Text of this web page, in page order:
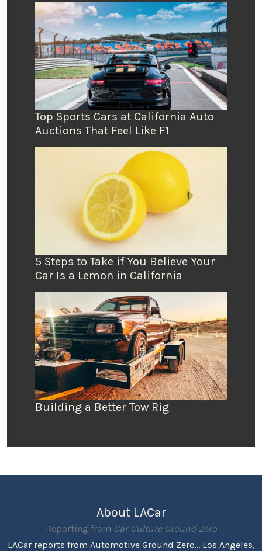
Top Sports Cars at California Auto
Auctions That Feel Like F1
5 Steps to Take if You Believe Your
Car Is a Lemon in California
Building a Better Tow Rig
About LACar
Reporting from Car Culture Ground Zero
LACar reports from Automotive Ground Zero... Los Angeles,